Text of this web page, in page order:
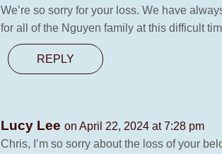
We’re so sorry for your loss. We have
for all of the Nguyen family at this difficult
REPLY
Lucy Lee on April 22, 2024 at 7:28 pm
Chris, I’m so sorry about the loss of your